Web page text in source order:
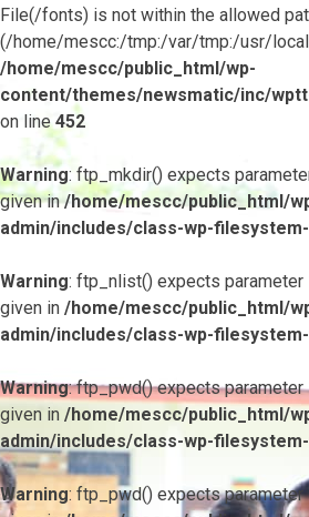
File(/fonts) is not within the allowed
(/home/mescc:/tmp:/var/tmp:/usr/
/home/mescc/public_html/wp-
content/themes/newsmatic/inc/
on line452
Warning: ftp_mkdir() expects
given in/home/mescc/public_html/
admin/includes/class-wp-
Warning: ftp_nlist() expects parameter
given in /home/mescc/public_html/
admin/includes/class-wp-
Warning: ftp_pwd() expects parameter
given in /home/mescc/public_html/
admin/includes/class-wp-
Warning: ftp_pwd() expects parameter